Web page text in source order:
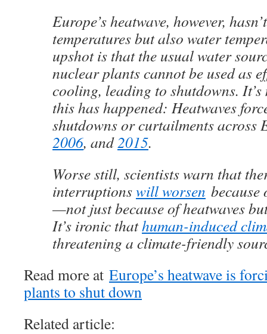
Europe’s heatwave, however,
temperatures but also water
upshot is that the usual water
nuclear plants cannot be used as
cooling, leading to shutdowns.
this has happened: Heatwaves
shutdowns or curtailments across
2006, and2015.
Worse still, scientists warn that
interruptionswill worsen because
—not just because of heatwaves
It’s ironic thathuman-induced
threatening a climate-friendly
Read more at Europe’s heatwave is
plants to shut down
Related article: